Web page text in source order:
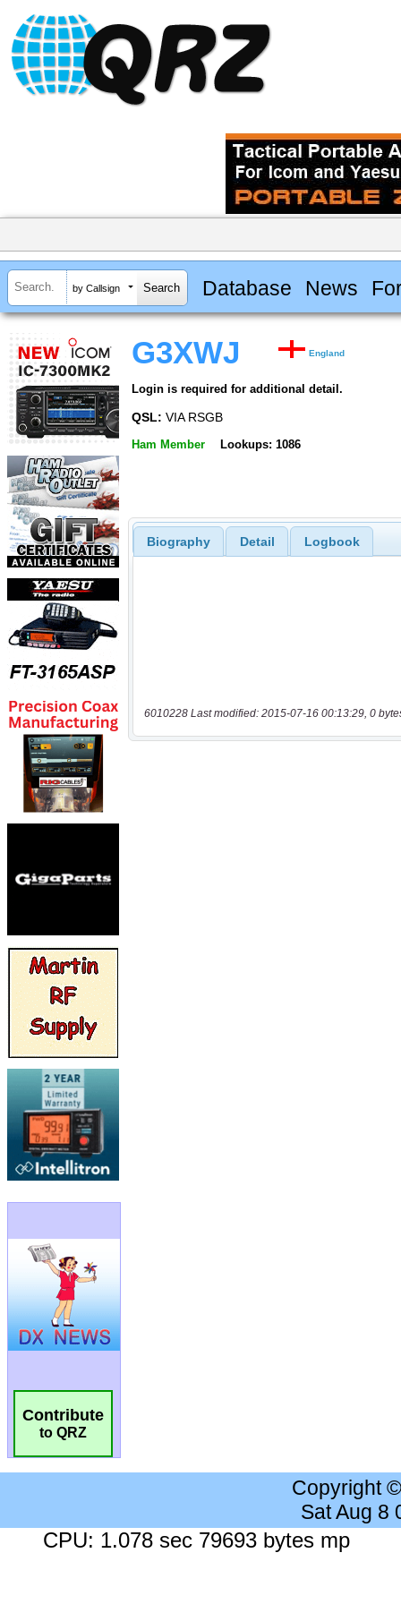
by Callsign Database News
Contribute
to QRZ
G3XWJ England
Login is required for additional detail.
QSL: VIA RSGB
Ham Member Lookups: 1086
Biography Detail Logbook
6010228 Last modified: 2015-07-16 00:13:29, 0
Copyright
Sat Aug 8
CPU: 1.078 sec 79693 bytes mp